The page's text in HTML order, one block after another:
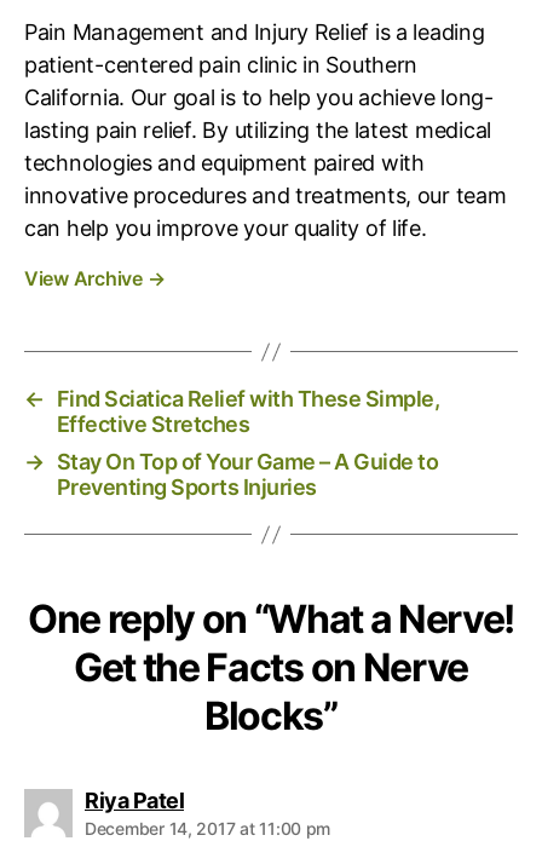
Pain Management and Injury Relief is a leading
patient-centered pain clinic in Southern
California. Our goal is to help you achieve long-
lasting pain relief. By utilizing the latest medical
technologies and equipment paired with
innovative procedures and treatments, our team
can help you improve your quality of life.
View Archive →
←
Find Sciatica Relief with These Simple,
Effective Stretches
→ Stay On Top of Your Game – A Guide to
Preventing Sports Injuries
One reply on “What a Nerve!
Get the Facts on Nerve
Blocks”
Riya Patels
a
y
December 14, 2017 at 11:00 pm